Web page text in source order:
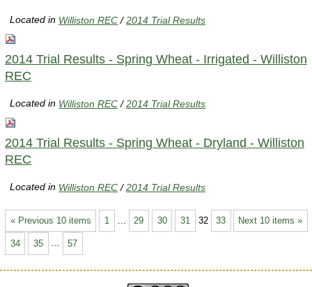
Located in Williston REC /2014 Trial Results
2014 Trial Results - Spring Wheat - Irrigated - Williston
REC
Located in Williston REC /2014 Trial Results
2014 Trial Results - Spring Wheat - Dryland - Williston
REC
Located in Williston REC /2014 Trial Results
« Previous 10 items Next 10 items »
1 29 30 31 32 33
34 35 ... 57